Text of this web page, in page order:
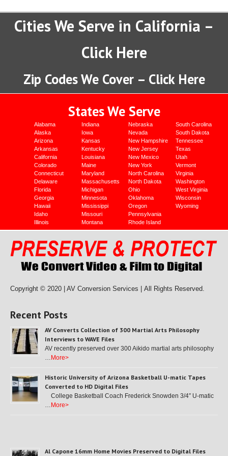
Cities We Serve in California –
Click Here
Zip Codes We Cover – Click Here
States We Serve
Alabama
Alaska
Arizona
Arkansas
California
Colorado
Connecticut
Delaware
Florida
Georgia
Hawaii
Idaho
Illinois
Indiana
Iowa
Kansas
Kentucky
Louisiana
Maine
Maryland
Massachusetts
Michigan
Minnesota
Mississippi
Missouri
Montana
Nebraska
Nevada
New Hampshire
New Jersey
New Mexico
New York
North Carolina
North Dakota
Ohio
Oklahoma
Oregon
Pennsylvania
Rhode Island
South Carolina
South Dakota
Tennessee
Texas
Utah
Vermont
Virginia
Washington
West Virginia
Wisconsin
Wyoming
Copyright © 2020 | AV Conversion Services | All Rights Reserved.
Recent Posts
AV Converts Collection of 300 Martial Arts Philosophy
Interviews to WAVE Files
AV recently preserved over 300 Aikido martial arts philosophy
… More>
Historic University of Arizona Basketball U-matic Tapes
Converted to HD Digital Files
College Basketball Coach Frederick Snowden 3/4″ U-matic
… More>
Al Capone 16mm Home Movies Preserved to Digital Files